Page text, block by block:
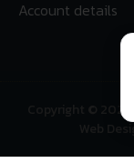
Account details
Copyright ©
Web